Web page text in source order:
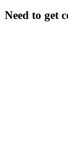
Need to get